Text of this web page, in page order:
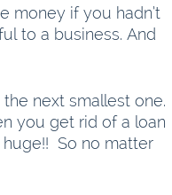
money if you hadn’t
to a business. And
next smallest one.
you get rid of a loan
So no matter